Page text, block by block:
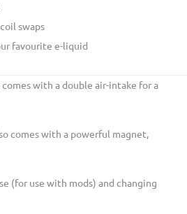
swaps
favourite e-liquid
comes with a double air-intake for a
comes with a powerful magnet,
(for use with mods) and changing